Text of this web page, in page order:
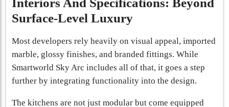
Interiors And Specifications: Beyond
Surface-Level Luxury
Most developers rely heavily on visual appeal, imported
marble, glossy finishes, and branded fittings. While
Smartworld Sky Arc includes all of that, it goes a step
further by integrating functionality into the design.
The kitchens are not just modular but come equipped